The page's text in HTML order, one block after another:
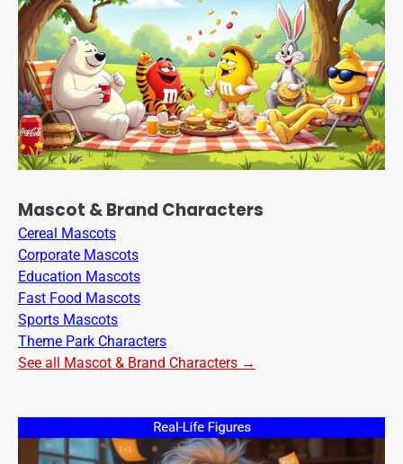
Mascot & Brand Characters
Cereal Mascots
Corporate Mascots
Education Mascots
Fast Food Mascots
Sports Mascots
Theme Park Characters
See all Mascot & Brand Characters →